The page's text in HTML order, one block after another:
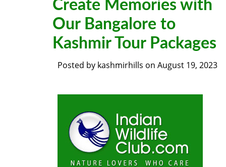
Create Memories with
Our Bangalore to
Kashmir Tour Packages
Posted by kashmirhills on August 19, 2023